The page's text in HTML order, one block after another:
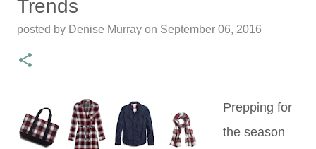
Featured Editorial
0
Trends
posted by Denise Murray on September 06, 2016
Prepping for
the season